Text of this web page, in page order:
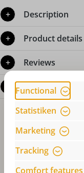
Description
Product details
Reviews
Questions
Functional
Statistiken
Marketing
Tracking
Comfort features